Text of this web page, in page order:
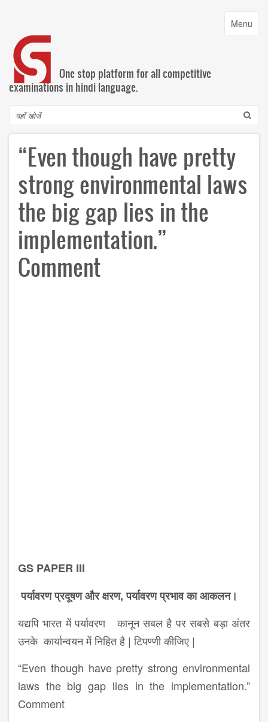
content
Toggle
Menu
One stop platform for all competitive
examinations in hindi language.
Search
“Even though have pretty
strong environmental laws
the big gap lies in the
implementation.”
Comment
GS PAPER III
पर्यावरण प्रदूषण और क्षरण, पर्यावरण प्रभाव का आकलन।
यद्यपि भारत में पर्यावरण कानून सबल है पर सबसे बड़ा अंतर
उनके कार्यान्वयन में निहित है | टिपण्णी कीजिए |
“Even though have pretty strong environmental
laws the big gap lies in the implementation.”
Comment